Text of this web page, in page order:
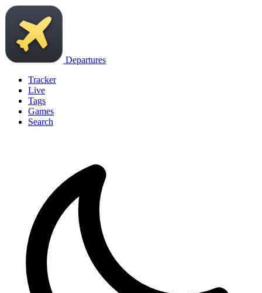
Departures
Tracker
Live
Tags
Games
Search